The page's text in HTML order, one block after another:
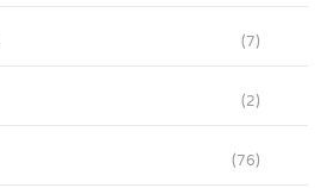
(7)
(2)
(76)